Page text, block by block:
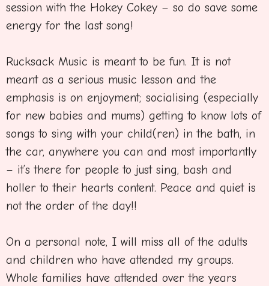
session with the Hokey Cokey – so do save some
energy for the last song!
Rucksack Music is meant to be fun. It is not
meant as a serious music lesson and the
emphasis is on enjoyment; socialising (especially
for new babies and mums) getting to know lots of
songs to sing with your child(ren) in the bath, in
the car, anywhere you can and most importantly
– it’s there for people to just sing, bash and
holler to their hearts content. Peace and quiet is
not the order of the day!!
On a personal note, I will miss all of the adults
and children who have attended my groups.
Whole families have attended over the years